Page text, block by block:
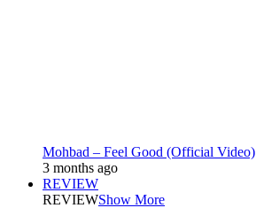
Mohbad – Feel Good (Official Video)
3 months ago
REVIEW
REVIEWShow More